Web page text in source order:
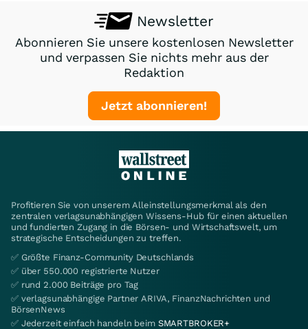
Newsletter
Abonnieren Sie unsere kostenlosen Newsletter
und verpassen Sie nichts mehr aus der
Redaktion
Jetzt abonnieren!
Profitieren Sie von unserem Alleinstellungsmerkmal als den
zentralen verlagsunabhängigen Wissens-Hub für einen aktuellen
und fundierten Zugang in die Börsen- und Wirtschaftswelt, um
strategische Entscheidungen zu treffen.
✅ Größte Finanz-Community Deutschlands
✅ über 550.000 registrierte Nutzer
✅ rund 2.000 Beiträge pro Tag
✅ verlagsunabhängige Partner ARIVA, FinanzNachrichten und
BörsenNews
✅ Jederzeit einfach handeln beim SMARTBROKER+